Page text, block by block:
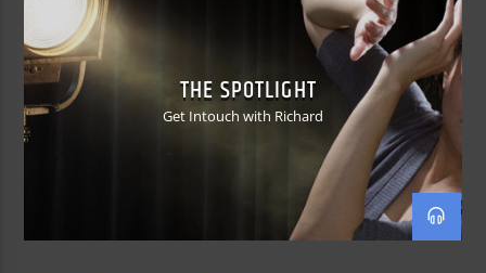
THE SPOTLIGHT
Get Intouch with Richard